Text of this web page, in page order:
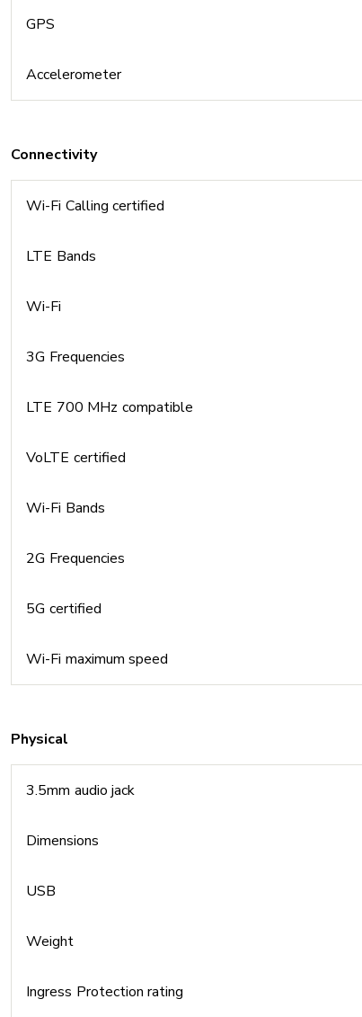
GPS
Accelerometer
Connectivity
Wi-Fi Calling certified
LTE Bands
Wi-Fi
3G Frequencies
LTE 700 MHz compatible
VoLTE certified
Wi-Fi Bands
2G Frequencies
5G certified
Wi-Fi maximum speed
Physical
3.5mm audio jack
Dimensions
USB
Weight
Ingress Protection rating